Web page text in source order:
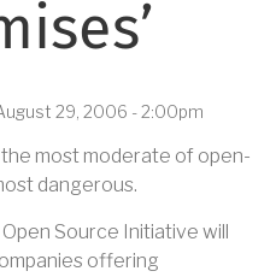
29, 2006 - 2:00pm
most moderate of open-
dangerous.
Source Initiative will
offering